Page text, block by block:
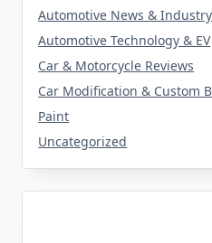
Automotive News & Industry
Automotive Technology & EV
Car & Motorcycle Reviews
Car Modification & Custom
Paint
Uncategorized